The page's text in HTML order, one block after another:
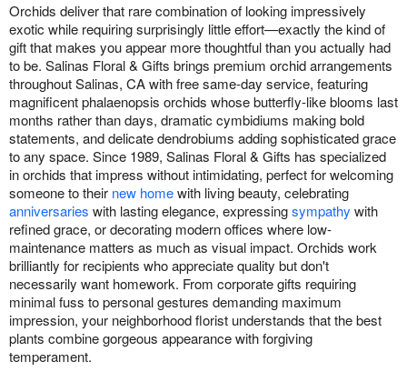
Sympathy and Funeral
Flowers, Plants & Gifts
Our Shop
Orchids deliver that rare combination of looking impressively
exotic while requiring surprisingly little effort—exactly the kind of
gift that makes you appear more thoughtful than you actually had
to be. Salinas Floral & Gifts brings premium orchid arrangements
throughout Salinas, CA with free same-day service, featuring
magnificent phalaenopsis orchids whose butterfly-like blooms last
months rather than days, dramatic cymbidiums making bold
statements, and delicate dendrobiums adding sophisticated grace
to any space. Since 1989, Salinas Floral & Gifts has specialized
in orchids that impress without intimidating, perfect for welcoming
someone to their new homewith living beauty, celebrating
anniversaries with lasting elegance, expressingsympathy with
refined grace, or decorating modern offices where low-
maintenance matters as much as visual impact. Orchids work
brilliantly for recipients who appreciate quality but don't
necessarily want homework. From corporate gifts requiring
minimal fuss to personal gestures demanding maximum
impression, your neighborhood florist understands that the best
plants combine gorgeous appearance with forgiving
temperament.